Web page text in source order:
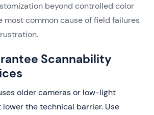
beyond controlled color
most common cause of field failures
Scannability
older cameras or low-light
lower the technical barrier. Use